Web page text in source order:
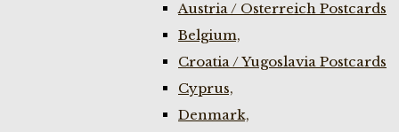
Austria / Osterreich Postcards
Belgium,
Croatia / Yugoslavia Postcards
Cyprus,
Denmark,